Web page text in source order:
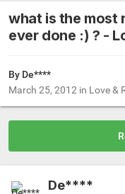
what is the most
ever done :) ? -
By De****
March 25, 2012 in Love &
De****